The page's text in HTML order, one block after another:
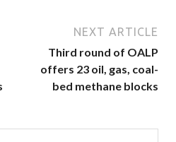
NEXT ARTICLE
Third round of OALP
offers 23 oil, gas, coal-
bed methane blocks